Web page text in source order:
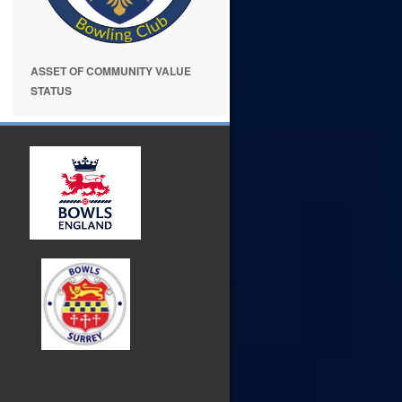
ASSET OF COMMUNITY VALUE
STATUS